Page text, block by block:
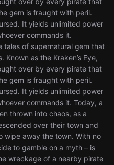
gem is fraught with peril.
It yields unlimited power
commands it.
tales of supernatural gem that
as the Kraken’s Eye,
over by every pirate that
gem is fraught with peril.
It yields unlimited power
commands it. Today, a
thrown into chaos, as a
over their town and
wipe away the town. With no
to gamble on a myth – is
wreckage of a nearby pirate